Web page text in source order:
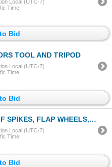
Local (UTC-7)
Time
Bid
TOOL AND TRIPOD
Local (UTC-7)
Time
Bid
WHEELS, SPIKE WASHERS AND PULLEYS
Local (UTC-7)
Time
Bid